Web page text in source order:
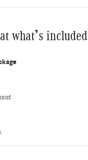
what’s included